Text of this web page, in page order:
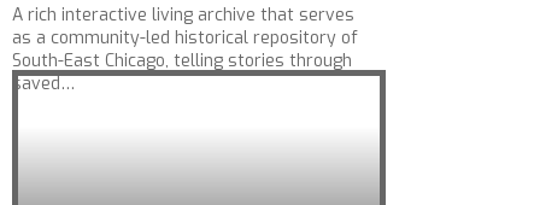
A rich interactive living archive that serves
as a community-led historical repository of
South-East Chicago, telling stories through
saved…